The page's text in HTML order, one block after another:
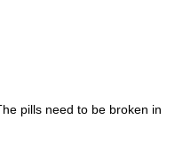
pills need to be broken in